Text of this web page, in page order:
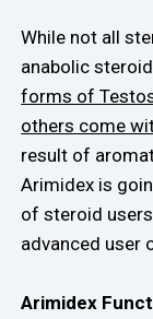
While not all
anabolic
forms of
others come
result of
Arimidex is
of steroid
advanced user
Arimidex